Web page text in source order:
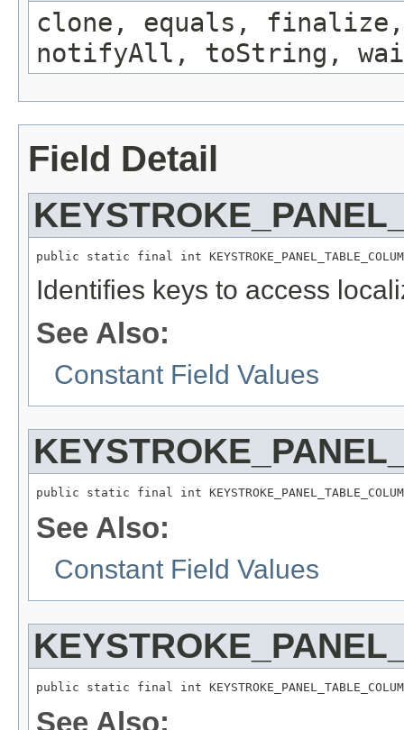
clone, equals, finalize,
notifyAll, toString,
Field Detail
public static final int
Identifies keys to access
See Also:
Constant Field Values
public static final int
See Also:
Constant Field Values
public static final int
See Also: